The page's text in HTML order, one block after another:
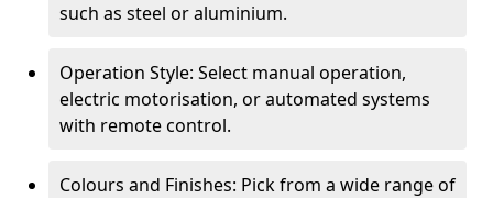
such as steel or aluminium.
Operation Style: Select manual operation,
electric motorisation, or automated systems
with remote control.
Colours and Finishes: Pick from a wide range of